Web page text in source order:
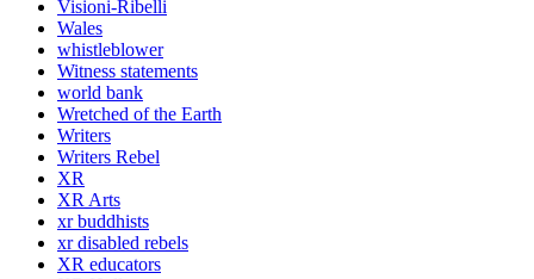
Visioni-Ribelli
Wales
whistleblower
Witness statements
world bank
Wretched of the Earth
Writers
Writers Rebel
XR
XR Arts
xr buddhists
xr disabled rebels
XR educators